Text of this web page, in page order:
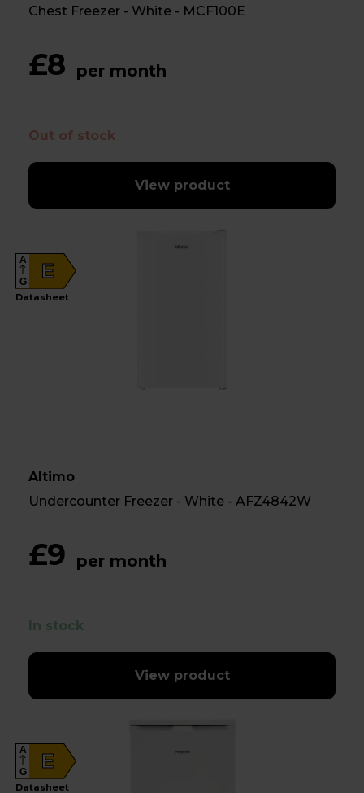
Chest Freezer - White - MCF100E
£8 per month
Out of stock
View product
E
A
G
Datasheet
Altimo
Undercounter Freezer - White - AFZ4842W
£9 per month
In stock
View product
E
A
G
Datasheet